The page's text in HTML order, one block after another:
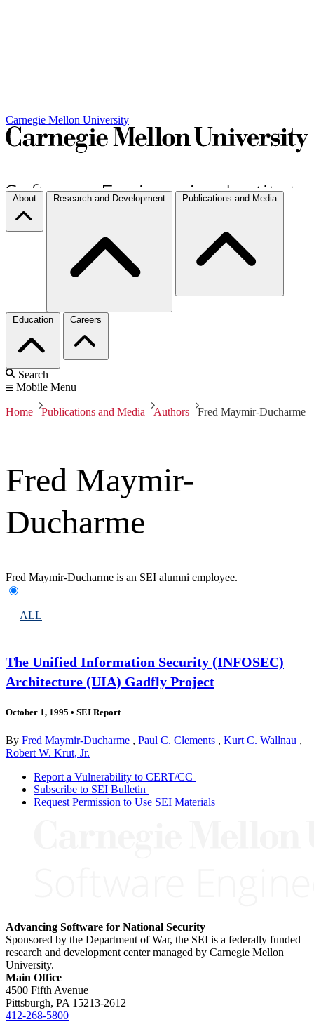
Carnegie Mellon University
About Research and Development Publications and Media
Education Careers
Search
Mobile Menu
Home Publications and Media Authors Fred Maymir-Ducharme
Fred Maymir-
Ducharme
Fred Maymir-Ducharme is an SEI alumni employee.
ALL
The Unified Information Security (INFOSEC)
Architecture (UIA) Gadfly Project
October 1, 1995 • SEI Report
By Fred Maymir-Ducharme , Paul C. Clements , Kurt C. Wallnau ,
Robert W. Krut, Jr.
Report a Vulnerability to CERT/CC
Subscribe to SEI Bulletin
Request Permission to Use SEI Materials
Advancing Software for National Security
Sponsored by the Department of War, the SEI is a federally funded
research and development center managed by Carnegie Mellon
University.
Main Office
4500 Fifth Avenue
Pittsburgh, PA 15213-2612
412-268-5800